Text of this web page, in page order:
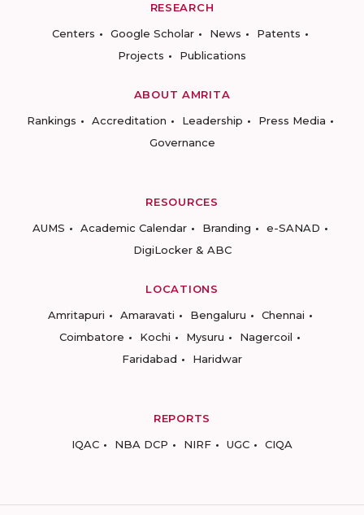
RESEARCH
Centers
Google Scholar News
Patents
Projects
Publications
ABOUT AMRITA
Rankings
Accreditation Leadership
Press Media
Governance
RESOURCES
AUMS
Academic Calendar Branding
e-SANAD
DigiLocker & ABC
LOCATIONS
Amritapuri
Amaravati Bengaluru
Chennai
Coimbatore
Kochi Mysuru
Nagercoil
Faridabad
Haridwar
REPORTS
IQAC
NBA DCP NIRF UGC CIQA